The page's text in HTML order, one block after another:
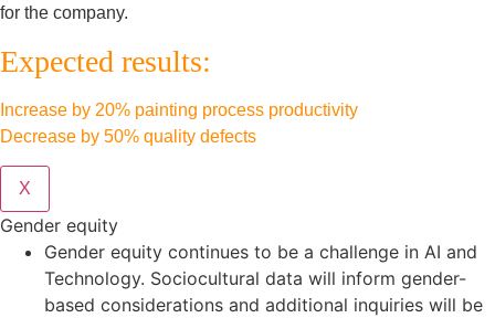
for the company.
Expected results:
Increase by 20% painting process productivity
Decrease by 50% quality defects
X
Gender equity
Gender equity continues to be a challenge in AI and
Technology. Sociocultural data will inform gender-
based considerations and additional inquiries will be